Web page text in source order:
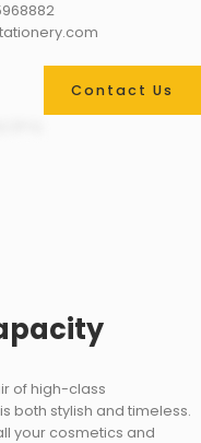
Contact Us
of high-class
both stylish and timeless.
your cosmetics and